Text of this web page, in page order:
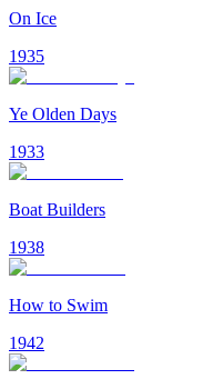
On Ice
1935
Ye Olden Days
1933
Boat Builders
1938
How to Swim
1942